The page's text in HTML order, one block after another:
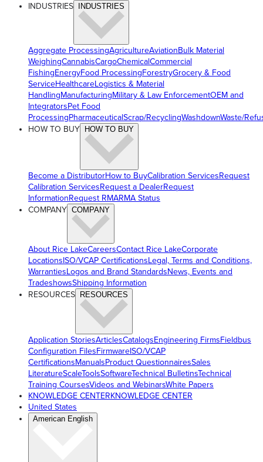
INDUSTRIES INDUSTRIES
Aggregate ProcessingAgricultureAviationBulk Material
WeighingCannabisCargoChemicalCommercial
FishingEnergyFood ProcessingForestryGrocery & Food
ServiceHealthcareLogistics & Material
HandlingManufacturingMilitary & Law EnforcementOEM and
IntegratorsPet Food
ProcessingPharmaceuticalScrap/RecyclingWashdownWaste/
HOW TO BUY
HOW TO BUY
Become a DistributorHow to BuyCalibration ServicesRequest
Calibration ServicesRequest a DealerRequest
InformationRequest RMARMA Status
COMPANY COMPANY
About Rice LakeCareersContact Rice LakeCorporate
LocationsISO/VCAP CertificationsLegal, Terms and Conditions,
WarrantiesLogos and Brand StandardsNews, Events and
TradeshowsShipping Information
RESOURCES RESOURCES
Application StoriesArticlesCatalogsEngineering FirmsFieldbus
Configuration FilesFirmwareISO/VCAP
CertificationsManualsProduct QuestionnairesSales
LiteratureScaleToolsSoftwareTechnical BulletinsTechnical
Training CoursesVideos and WebinarsWhite Papers
KNOWLEDGE CENTERKNOWLEDGE CENTER
United States
American English